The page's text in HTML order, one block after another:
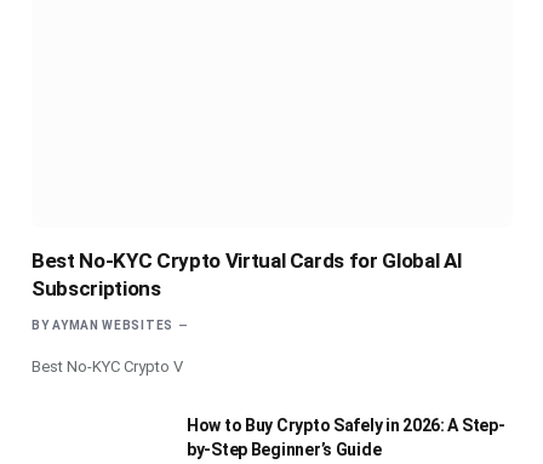
Best No-KYC Crypto Virtual Cards for Global AI
Subscriptions
BY AYMAN WEBSITES
Best No-KYC Crypto V
How to Buy Crypto Safely in 2026: A Step-
by-Step Beginner’s Guide